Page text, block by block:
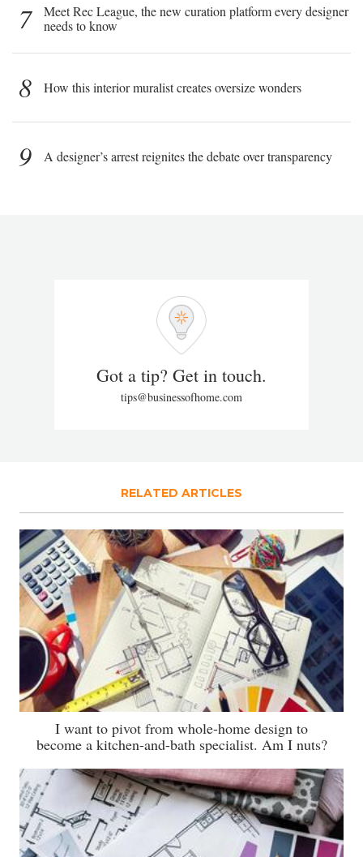
7
Meet Rec League, the new curation platform every designer
needs to know
8 How this interior muralist creates oversize wonders
9 A designer’s arrest reignites the debate over transparency
Got a tip? Get in touch.
tips@businessofhome.com
RELATED ARTICLES
I want to pivot from whole-home design to
become a kitchen-and-bath specialist. Am I nuts?